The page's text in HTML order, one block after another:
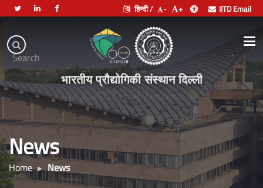
Search
हिन्दी / - + IITD Email
Indian
Institute
of
Technology
Delhi
भारतीय प्रौद्योगिकी संस्थान दिल्ली
.
News
Home News